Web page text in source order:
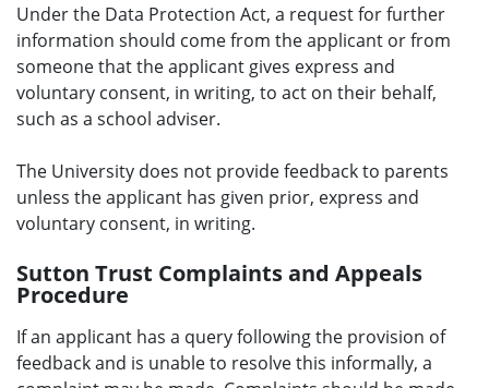
Under the Data Protection Act, a request for further
information should come from the applicant or from
someone that the applicant gives express and
voluntary consent, in writing, to act on their behalf,
such as a school adviser.
The University does not provide feedback to parents
unless the applicant has given prior, express and
voluntary consent, in writing.
Sutton Trust Complaints and Appeals
Procedure
If an applicant has a query following the provision of
feedback and is unable to resolve this informally, a